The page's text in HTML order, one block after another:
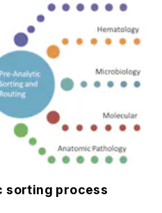
sorting process